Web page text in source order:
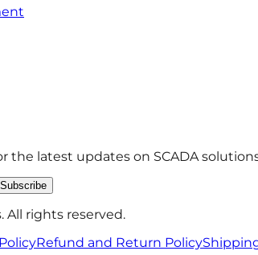
the latest updates on SCADA
Subscribe
All rights reserved.
Refund and Return Policy